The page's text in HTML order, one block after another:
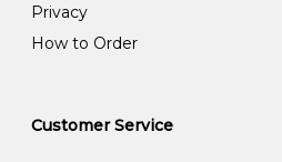
Privacy
How to Order
Customer Service